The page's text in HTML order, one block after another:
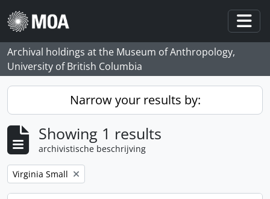
Skip to main content
Archival holdings at the Museum of Anthropology,
University of British Columbia
Narrow your results by:
Showing 1 results
archivistische beschrijving
Remove filter:
Virginia Small